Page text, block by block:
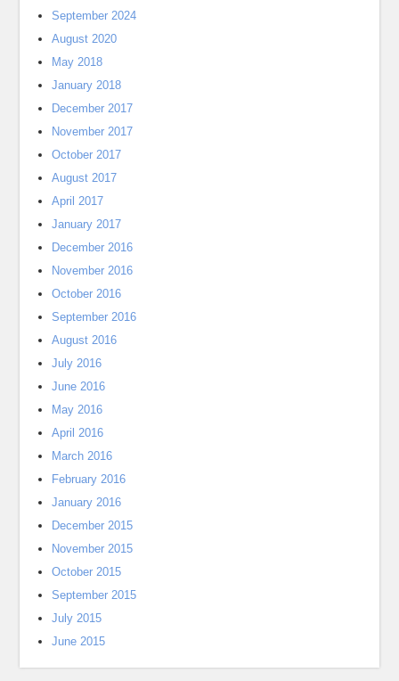
September 2024
August 2020
May 2018
January 2018
December 2017
November 2017
October 2017
August 2017
April 2017
January 2017
December 2016
November 2016
October 2016
September 2016
August 2016
July 2016
June 2016
May 2016
April 2016
March 2016
February 2016
January 2016
December 2015
November 2015
October 2015
September 2015
July 2015
June 2015